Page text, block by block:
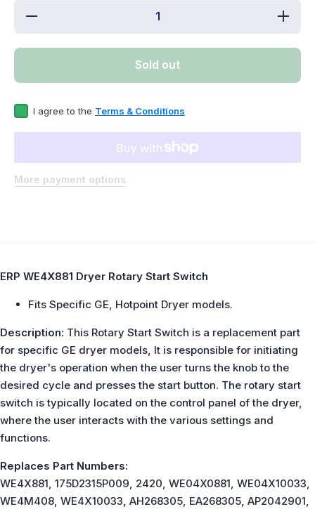
Decrease
WE4X881
Start
Increase
quantity
Start
Sold out
I agree to the Terms & Conditions
More payment options
ERP WE4X881 Dryer Rotary Start Switch
Fits Specific GE, Hotpoint Dryer models.
Description: This Rotary Start Switch is a replacement part
for specific GE dryer models, It is responsible for initiating
the dryer's operation when the user turns the knob to the
desired cycle and presses the start button. The rotary start
switch is typically located on the control panel of the dryer,
where the user interacts with the various settings and
functions.
Replaces Part Numbers:
WE4X881, 175D2315P009, 2420, WE04X0881, WE04X10033,
WE4M408, WE4X10033, AH268305, EA268305, AP2042901,